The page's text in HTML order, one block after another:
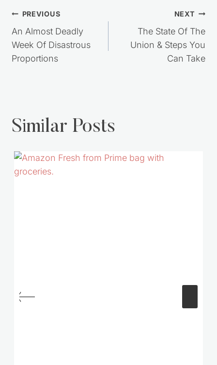
Post
navigation
PREVIOUS
An Almost Deadly
Week Of Disastrous
Proportions
NEXT
The State Of The
Union & Steps You
Can Take
Similar Posts